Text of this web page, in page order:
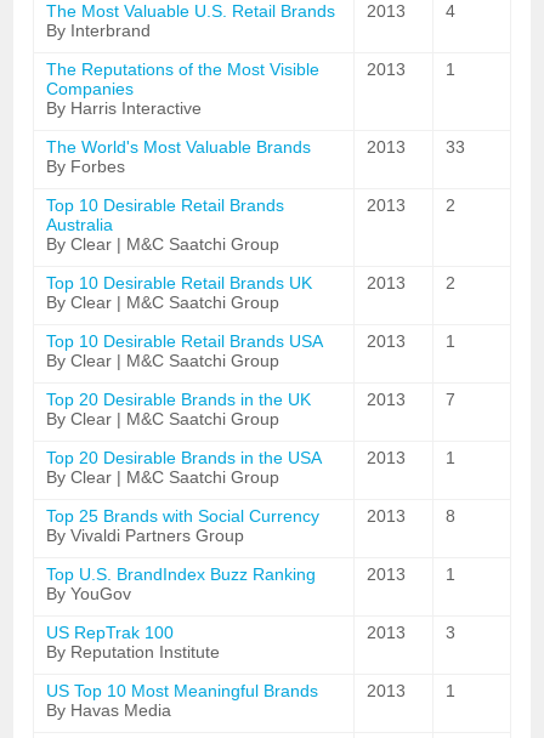
The Most Valuable U.S. Retail Brands
By Interbrand
2013 4
The Reputations of the Most Visible
Companies
By Harris Interactive
2013 1
The World's Most Valuable Brands
By Forbes
2013 33
Top 10 Desirable Retail Brands
Australia
By Clear | M&C Saatchi Group
2013 2
Top 10 Desirable Retail Brands UK
By Clear | M&C Saatchi Group
2013 2
Top 10 Desirable Retail Brands USA
By Clear | M&C Saatchi Group
2013 1
Top 20 Desirable Brands in the UK
By Clear | M&C Saatchi Group
2013 7
Top 20 Desirable Brands in the USA
By Clear | M&C Saatchi Group
2013 1
Top 25 Brands with Social Currency
By Vivaldi Partners Group
2013 8
Top U.S. BrandIndex Buzz Ranking
By YouGov
2013 1
US RepTrak 100
By Reputation Institute
2013 3
US Top 10 Most Meaningful Brands
By Havas Media
2013 1